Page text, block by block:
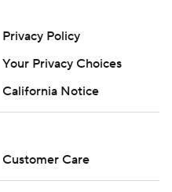
Privacy Policy
Your Privacy Choices
California Notice
Customer Care